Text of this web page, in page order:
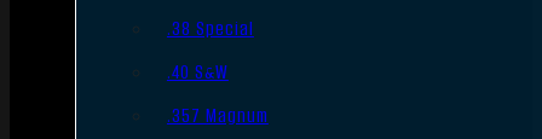
.38 Special
.40 S&W
.357 Magnum